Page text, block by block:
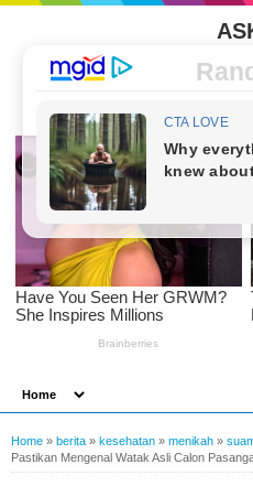
Home » berita » kesehatan » menikah »
Pastikan Mengenal Watak Asli Calon